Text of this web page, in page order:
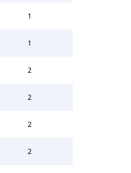
1
1
2
2
2
2